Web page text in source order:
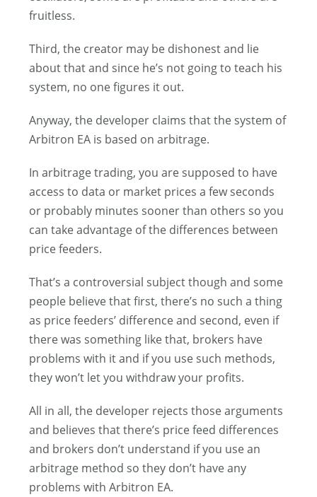
fruitless.
Third, the creator may be dishonest and lie
about that and since he’s not going to teach his
system, no one figures it out.
Anyway, the developer claims that the system of
Arbitron EA is based on arbitrage.
In arbitrage trading, you are supposed to have
access to data or market prices a few seconds
or probably minutes sooner than others so you
can take advantage of the differences between
price feeders.
That’s a controversial subject though and some
people believe that first, there’s no such a thing
as price feeders’ difference and second, even if
there was something like that, brokers have
problems with it and if you use such methods,
they won’t let you withdraw your profits.
All in all, the developer rejects those arguments
and believes that there’s price feed differences
and brokers don’t understand if you use an
arbitrage method so they don’t have any
problems with Arbitron EA.